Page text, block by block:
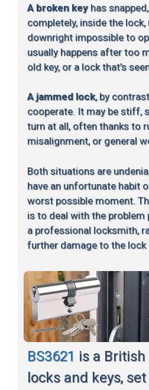
A broken keyhas
completely, inside the
downright impossible to
usually happens after too
old key, or a lock that’s
A jammed lock, by
cooperate. It may be stiff,
turn at all, often thanks to
misalignment, or general
Both situations are
have an unfortunate habit
worst possible moment.
is to deal with the problem
a professional locksmith,
further damage to the lock
BS3621 is a
locks and keys,